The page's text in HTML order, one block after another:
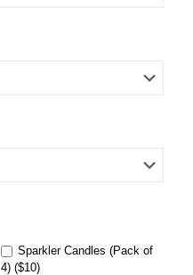
Sparkler Candles (Pack of
4) ($10)